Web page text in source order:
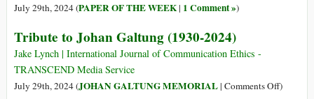
July 29th, 2024 (PAPER OF THE WEEK| 1 Comment »)
Tribute to Johan Galtung (1930-2024)
Jake Lynch | International Journal of Communication Ethics -
TRANSCEND Media Service
July 29th, 2024 (JOHAN GALTUNG MEMORIAL| Comments Offon)